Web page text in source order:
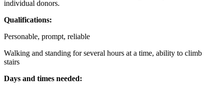
individual donors.
Qualifications:
Personable, prompt, reliable
Walking and standing for several hours at a time, ability to climb
stairs
Days and times needed: